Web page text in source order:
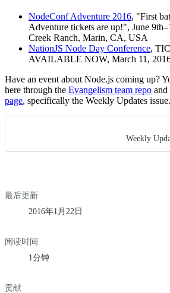
NodeConf Adventure 2016, "First
Adventure tickets are up!", June
Creek Ranch, Marin, CA, USA
NationJS Node Day Conference,
AVAILABLE NOW, March 11,
Have an event about Node.js coming up?
here through the Evangelism team repo and
page, specifically the Weekly Updates issue.
Weekly
最后更新
2016年1月22日
阅读时间
1分钟
贡献